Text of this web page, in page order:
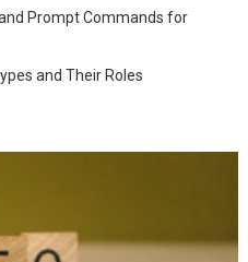
Prompt Commands for
and Their Roles